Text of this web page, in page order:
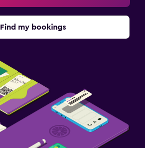
Find my bookings